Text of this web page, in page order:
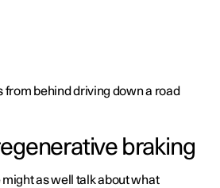
braking
as well talk about what